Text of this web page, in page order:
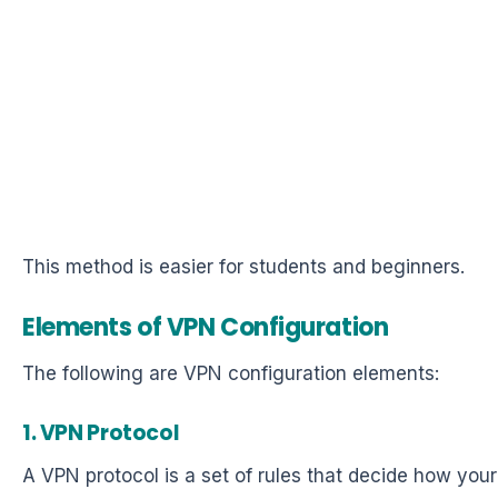
This method is easier for students and beginners.
Elements of VPN Configuration
The following are VPN configuration elements:
1. VPN Protocol
A VPN protocol is a set of rules that decide how your